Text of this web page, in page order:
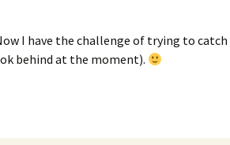
I have the challenge of trying to catch
behind at the moment).